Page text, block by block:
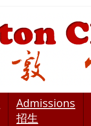
Admissions
招生